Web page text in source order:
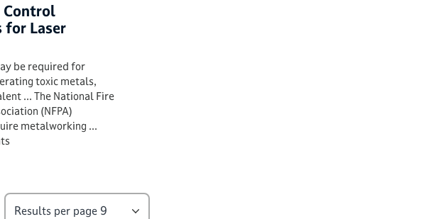
Control
for Laser
be required for
toxic metals,
... The National Fire
(NFPA)
metalworking ...
Results per page 9